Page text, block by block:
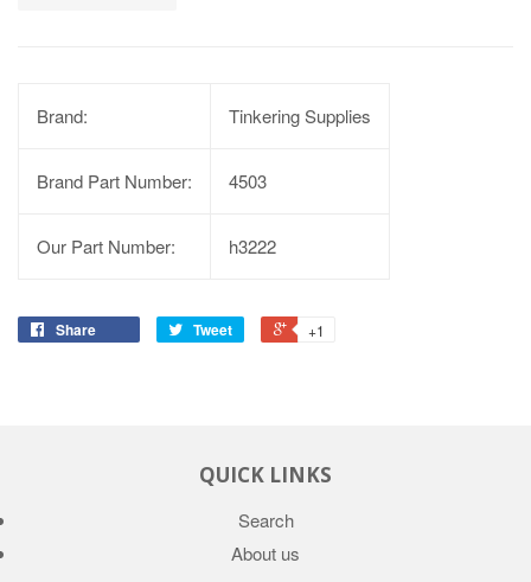
Brand: Tinkering Supplies
Brand Part Number: 4503
Our Part Number: h3222
Share Tweet +1
QUICK LINKS
Search
About us